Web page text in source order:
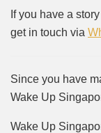
If you have a
get in touch via
Since you have
Wake Up
Wake Up